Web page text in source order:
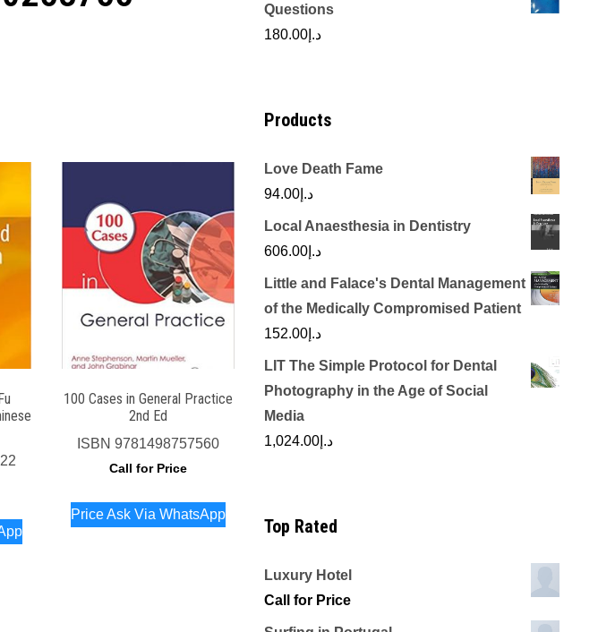
100 Cases in General Practice
2nd Ed
ISBN 9781498757560
Call for Price
Price Ask Via WhatsApp
Questions
د.إ 180.00
Products
Love Death Fame
د.إ 94.00
Local Anaesthesia in Dentistry
د.إ 606.00
Little and Falace's Dental Management
of the Medically Compromised Patient
د.إ 152.00
LIT The Simple Protocol for Dental
Photography in the Age of Social
Media
د.إ 1,024.00
Top Rated
Luxury Hotel
Call for Price